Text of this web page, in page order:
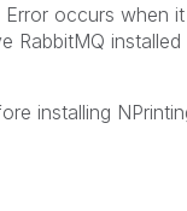
occurs when
RabbitMQ
installing